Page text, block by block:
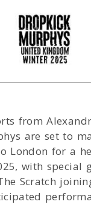
from
are set to
London for a
with special
Scratch